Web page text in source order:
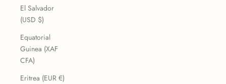
El Salvador
(USD $)
Equatorial
Guinea (XAF
CFA)
Eritrea (EUR €)